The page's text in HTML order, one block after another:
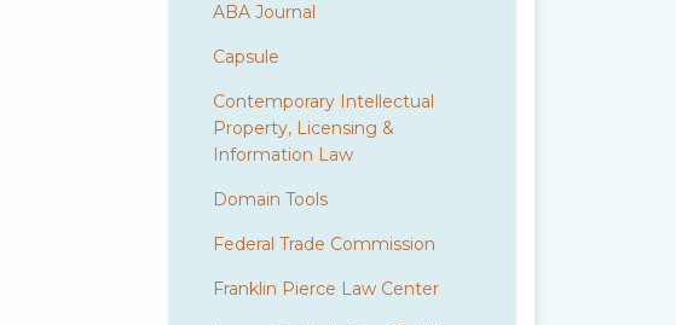
ABA Journal
Capsule
Contemporary Intellectual
Property, Licensing &
Information Law
Domain Tools
Federal Trade Commission
Franklin Pierce Law Center